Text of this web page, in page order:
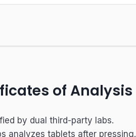
of Analysis
by dual third-party labs.
analyzes tablets after pressing.